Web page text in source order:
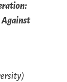
Against